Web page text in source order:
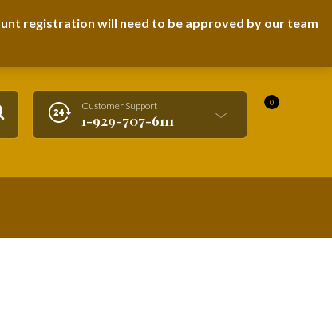
registration will need to be approved by our team
LOGIN / REGISTER
Customer Support
1-929-707-6111
0